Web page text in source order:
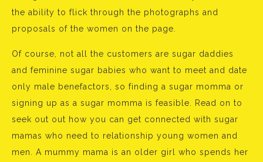
the ability to flick through the photographs and
proposals of the women on the page.
Of course, not all the customers are sugar daddies
and feminine sugar babies who want to meet and date
only male benefactors, so finding a sugar momma or
signing up as a sugar momma is feasible. Read on to
seek out out how you can get connected with sugar
mamas who need to relationship young women and
men. A mummy mama is an older girl who spends her